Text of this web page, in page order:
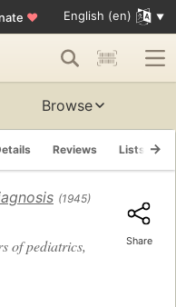
♥ English (en)
Browse
Reviews Lists
(1945)
of pediatrics,
Share